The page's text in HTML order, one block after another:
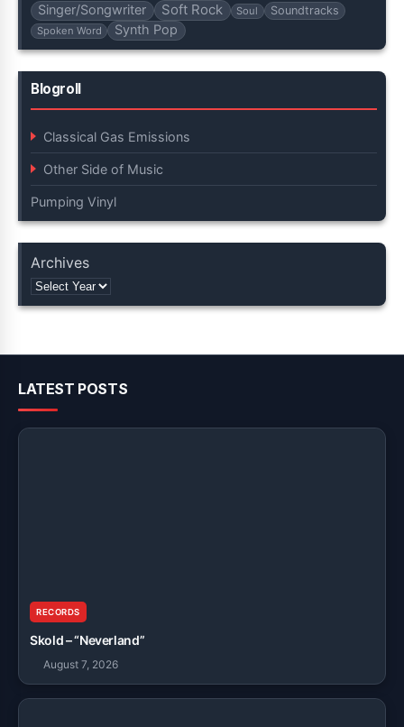
Singer/Songwriter Soft Rock Soul Soundtracks
Spoken Word Synth Pop
Blogroll
Classical Gas Emissions
Other Side of Music
Pumping Vinyl
Archives
LATEST POSTS
RECORDS
Skold – “Neverland”
August 7, 2026